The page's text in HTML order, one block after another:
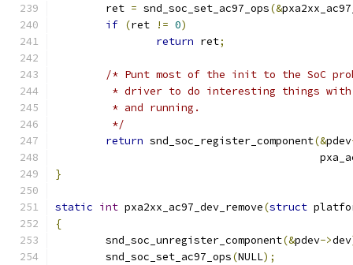
	ret
= snd_soc_set_ac97_ops(&
if (ret != 0)
return ret;
/* Punt most of the init to the SoC
* driver to do interesting things
	 * and running.
	 */
return snd_soc_register_component(&pdev
}
static int pxa2xx_ac97_dev_remove(struct
{
	snd_soc_unregister_component
(&pdev->dev
	snd_soc_set_ac97_ops
(NULL);